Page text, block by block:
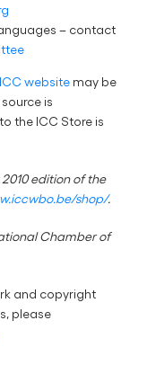
– contact
website may be
is
the ICC Store is
edition of the
shop/.
Chamber of
and copyright
please